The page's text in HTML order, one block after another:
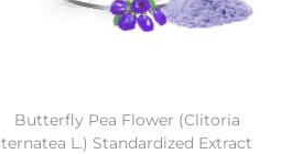
Butterfly Pea Flower (Clitoria
ternatea L.) Standardized Extract